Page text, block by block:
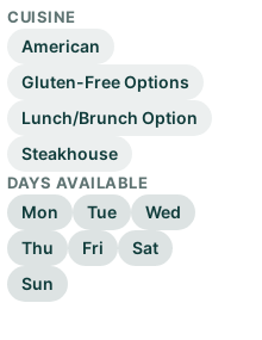
CUISINE
American
Gluten-Free Options
Lunch/Brunch Option
Steakhouse
DAYS AVAILABLE
Mon Tue
Wed
Thu
Fri
Sat
Sun